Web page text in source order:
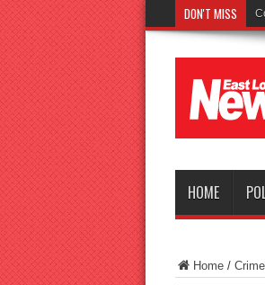
DON'T MISS
HOME
Home/ Crime